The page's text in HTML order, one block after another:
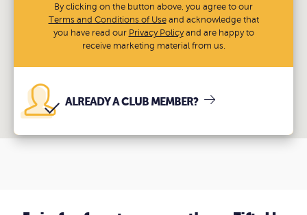
By clicking on the button above, you agree to our
Terms and Conditions of Useand acknowledge that
you have read our Privacy Policyand are happy to
receive marketing material from us.
ALREADY A CLUB MEMBER?